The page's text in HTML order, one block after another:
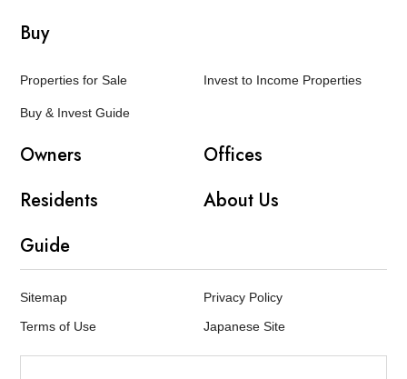
Buy
Properties for Sale Invest to Income Properties
Buy & Invest Guide
Owners
Offices
Residents
About Us
Guide
Sitemap
Privacy Policy
Terms of Use
Japanese Site